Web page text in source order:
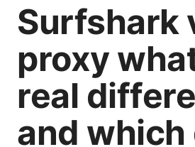
Surfshark
proxy
real
and which